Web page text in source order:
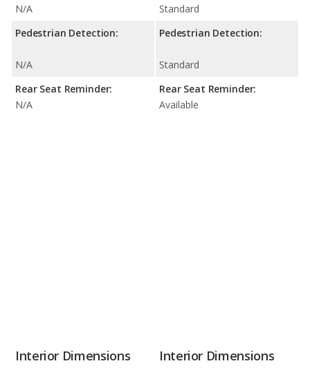
N/A
Pedestrian Detection:
N/A
Rear Seat Reminder:
N/A
Standard
Pedestrian Detection:
Standard
Rear Seat Reminder:
Available
Interior Dimensions Interior Dimensions